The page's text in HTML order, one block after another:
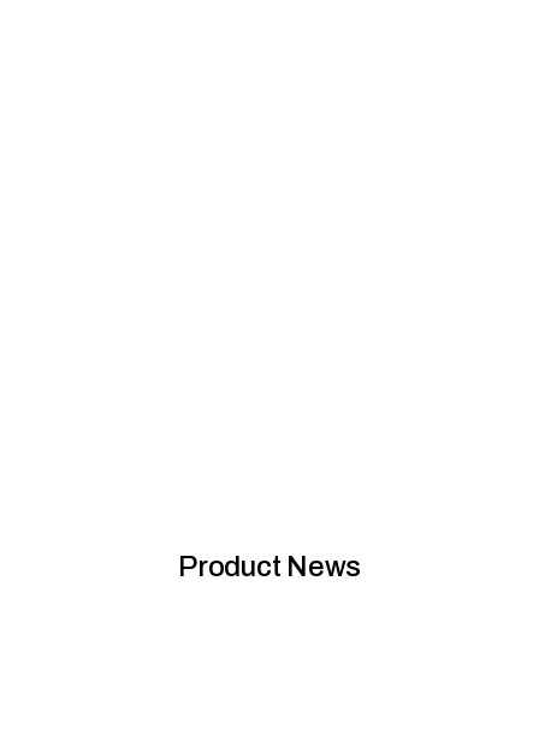
Product News